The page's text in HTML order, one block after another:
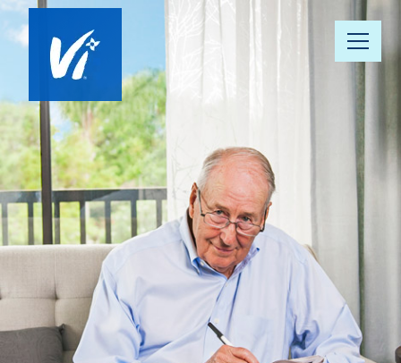
About Us
Our Communities
Vista 360 Well-Being
Continuum of Care
Our People
News & Awards